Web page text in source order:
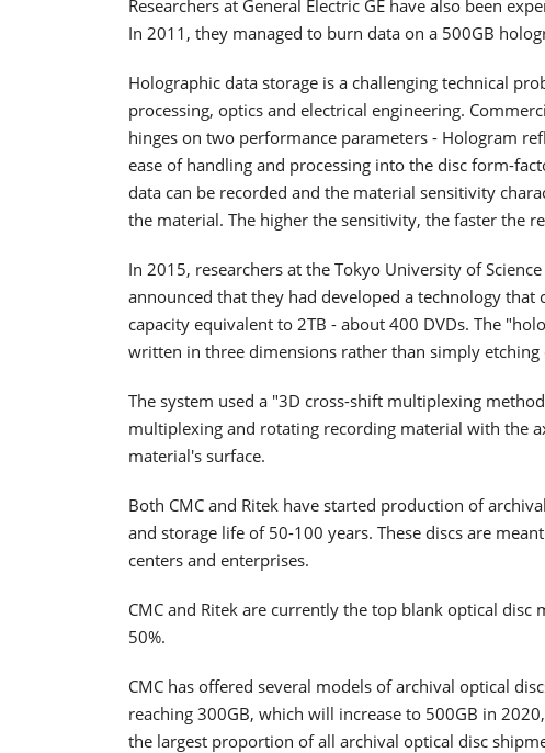
Researchers at General Electric GE have also been
In 2011, they managed to burn data on a 500GB
Holographic data storage is a challenging technical
processing, optics and electrical engineering.
hinges on two performance parameters - Hologram
ease of handling and processing into the disc form-
data can be recorded and the material sensitivity
the material. The higher the sensitivity, the faster the
In 2015, researchers at the Tokyo University of
announced that they had developed a technology
capacity equivalent to 2TB - about 400 DVDs. The
written in three dimensions rather than simply etching
The system used a "3D cross-shift multiplexing
multiplexing and rotating recording material with the
material's surface.
Both CMC and Ritek have started production of
and storage life of 50-100 years. These discs are
centers and enterprises.
CMC and Ritek are currently the top blank optical
50%.
CMC has offered several models of archival optical
reaching 300GB, which will increase to 500GB in
the largest proportion of all archival optical disc